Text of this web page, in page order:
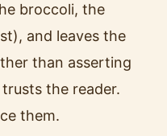
broccoli, the
and leaves the
than asserting
the reader.
them.